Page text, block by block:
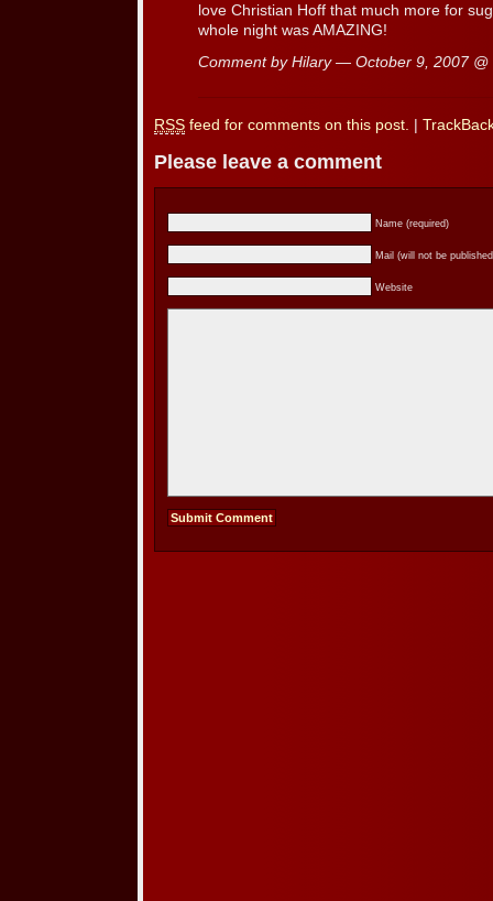
love Christian Hoff that much more for
whole night was AMAZING!
Comment by Hilary — October 9, 2007 @
RSS feed for comments on this post.
Please leave a comment
Name (required)
Mail (will not be
Website